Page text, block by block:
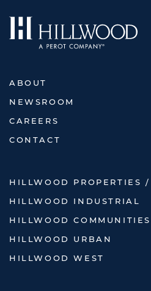
ABOUT
NEWSROOM
CAREERS
CONTACT
HILLWOOD PROPERTIES
HILLWOOD INDUSTRIAL
HILLWOOD COMMUNITIES
HILLWOOD URBAN
HILLWOOD WEST